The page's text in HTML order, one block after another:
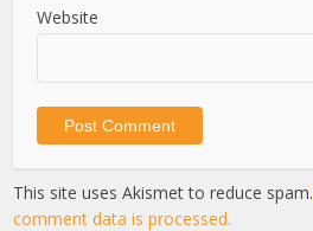
Website
This site uses Akismet to reduce spam.
comment data is processed.